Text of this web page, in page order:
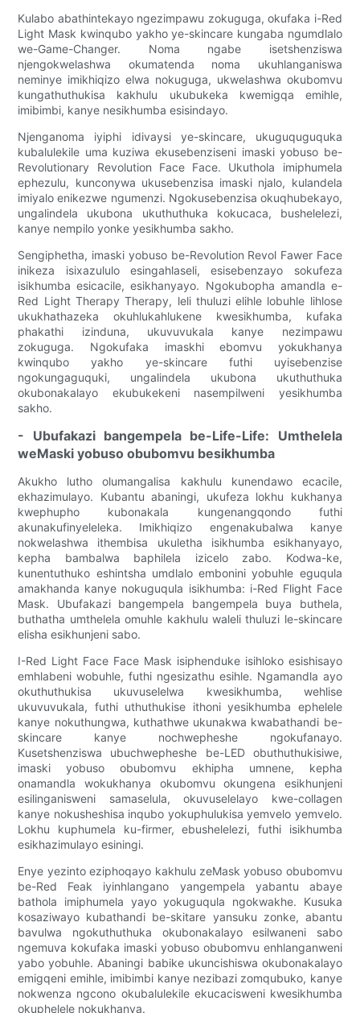
Kulabo abathintekayo ngezimpawu zokuguga, okufaka i-Red
Light Mask kwinqubo yakho ye-skincare kungaba ngumdlalo
we-Game-Changer. Noma ngabe isetshenziswa
njengokwelashwa okumatenda noma ukuhlanganiswa
neminye imikhiqizo elwa nokuguga, ukwelashwa okubomvu
kungathuthukisa kakhulu ukubukeka kwemigqa emihle,
imibimbi, kanye nesikhumba esisindayo.
Njenganoma iyiphi idivaysi ye-skincare, ukuguquguquka
kubalulekile uma kuziwa ekusebenziseni imaski yobuso be-
Revolutionary Revolution Face Face. Ukuthola imiphumela
ephezulu, kunconywa ukusebenzisa imaski njalo, kulandela
imiyalo enikezwe ngumenzi. Ngokusebenzisa okuqhubekayo,
ungalindela ukubona ukuthuthuka kokucaca, bushelelezi,
kanye nempilo yonke yesikhumba sakho.
Sengiphetha, imaski yobuso be-Revolution Revol Fawer Face
inikeza isixazululo esingahlaseli, esisebenzayo sokufeza
isikhumba esicacile, esikhanyayo. Ngokubopha amandla e-
Red Light Therapy Therapy, leli thuluzi elihle lobuhle lihlose
ukukhathazeka okuhlukahlukene kwesikhumba, kufaka
phakathi izinduna, ukuvuvukala kanye nezimpawu
zokuguga. Ngokufaka imaskhi ebomvu yokukhanya
kwinqubo yakho ye-skincare futhi uyisebenzise
ngokungaguquki, ungalindela ukubona ukuthuthuka
okubonakalayo ekubukekeni nasempilweni yesikhumba
sakho.
- Ubufakazi bangempela be-Life-Life: Umthelela
weMaski yobuso obubomvu besikhumba
Akukho lutho olumangalisa kakhulu kunendawo ecacile,
ekhazimulayo. Kubantu abaningi, ukufeza lokhu kukhanya
kwephupho kubonakala kungenangqondo futhi
akunakufinyeleleka. Imikhiqizo engenakubalwa kanye
nokwelashwa ithembisa ukuletha isikhumba esikhanyayo,
kepha bambalwa baphilela izicelo zabo. Kodwa-ke,
kunentuthuko eshintsha umdlalo embonini yobuhle eguqula
amakhanda kanye nokuguqula isikhumba: i-Red Flight Face
Mask. Ubufakazi bangempela bangempela buya buthela,
buthatha umthelela omuhle kakhulu waleli thuluzi le-skincare
elisha esikhunjeni sabo.
I-Red Light Face Face Mask isiphenduke isihloko esishisayo
emhlabeni wobuhle, futhi ngesizathu esihle. Ngamandla ayo
okuthuthukisa ukuvuselelwa kwesikhumba, wehlise
ukuvuvukala, futhi uthuthukise ithoni yesikhumba ephelele
kanye nokuthungwa, kuthathwe ukunakwa kwabathandi be-
skincare kanye nochwepheshe ngokufanayo.
Kusetshenziswa ubuchwepheshe be-LED obuthuthukisiwe,
imaski yobuso obubomvu ekhipha umnene, kepha
onamandla wokukhanya okubomvu okungena esikhunjeni
esilinganisweni samaselula, okuvuselelayo kwe-collagen
kanye nokusheshisa inqubo yokuphulukisa yemvelo yemvelo.
Lokhu kuphumela ku-firmer, ebushelelezi, futhi isikhumba
esikhazimulayo esiningi.
Enye yezinto eziphoqayo kakhulu zeMask yobuso obubomvu
be-Red Feak iyinhlangano yangempela yabantu abaye
bathola imiphumela yayo yokuguqula ngokwakhe. Kusuka
kosaziwayo kubathandi be-skitare yansuku zonke, abantu
bavulwa ngokuthuthuka okubonakalayo esilwaneni sabo
ngemuva kokufaka imaski yobuso obubomvu enhlanganweni
yabo yobuhle. Abaningi babike ukuncishiswa okubonakalayo
emigqeni emihle, imibimbi kanye nezibazi zomqubuko, kanye
nokwenza ngcono okubalulekile ekucacisweni kwesikhumba
okuphelele nokukhanya.